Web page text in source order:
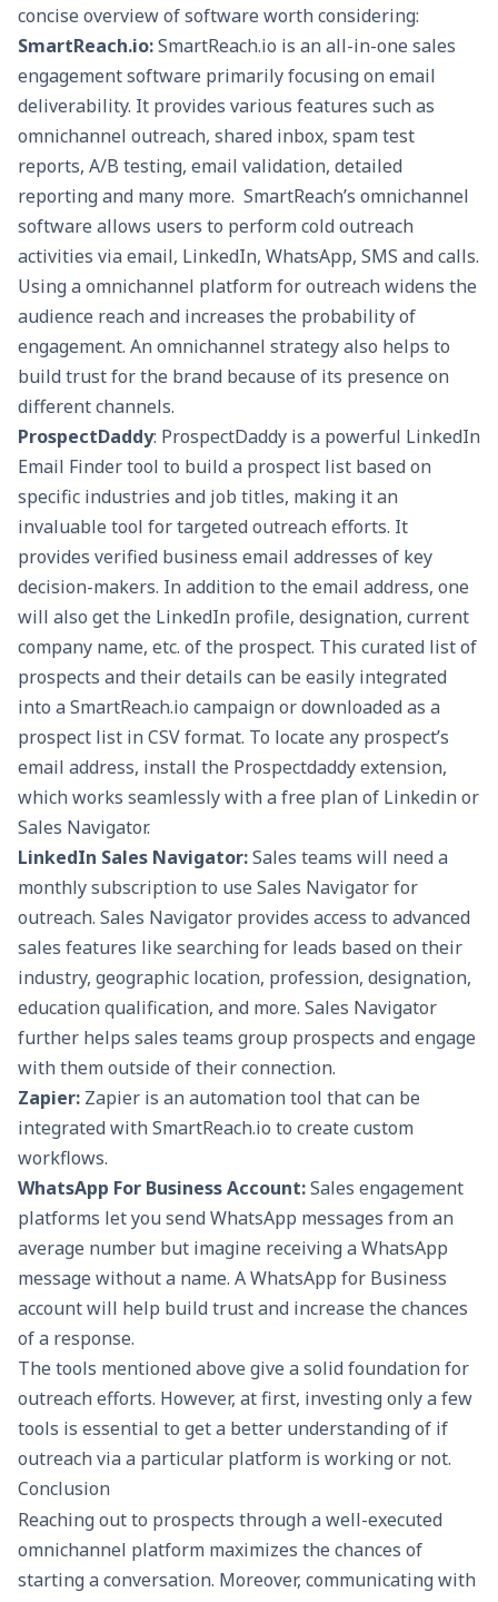
concise overview of software worth considering:
SmartReach.io:SmartReach.io is an all-in-one sales
engagement software primarily focusing on email
deliverability. It provides various features such as
omnichannel outreach, shared inbox, spam test
reports, A/B testing, email validation, detailed
reporting and many more. SmartReach’s omnichannel
software allows users to perform cold outreach
activities via email, LinkedIn, WhatsApp, SMS and calls.
Using a omnichannel platform for outreach widens the
audience reach and increases the probability of
engagement. An omnichannel strategy also helps to
build trust for the brand because of its presence on
different channels.
ProspectDaddy: ProspectDaddy is a powerful LinkedIn
Email Finder tool to build a prospect list based on
specific industries and job titles, making it an
invaluable tool for targeted outreach efforts. It
provides verified business email addresses of key
decision-makers. In addition to the email address, one
will also get the LinkedIn profile, designation, current
company name, etc. of the prospect. This curated list of
prospects and their details can be easily integrated
into aSmartReach.io campaign or downloaded as a
prospect list in CSV format. To locate any prospect’s
email address, install the Prospectdaddy extension,
which works seamlessly with a free plan of Linkedin or
Sales Navigator.
LinkedIn Sales Navigator:Sales teams will need a
monthly subscription to use Sales Navigator for
outreach. Sales Navigator provides access to advanced
sales features like searching for leads based on their
industry, geographic location, profession, designation,
education qualification, and more. Sales Navigator
further helps sales teams group prospects and engage
with them outside of their connection.
Zapier: Zapier is an automation tool that can be
integrated withSmartReach.io to create custom
workflows.
WhatsApp For Business Account:Sales engagement
platforms let you send WhatsApp messages from an
average number but imagine receiving a WhatsApp
message without a name. A WhatsApp for Business
account will help build trust and increase the chances
of a response.
The tools mentioned above give a solid foundation for
outreach efforts. However, at first, investing only a few
tools is essential to get a better understanding of if
outreach via a particular platform is working or not.
Conclusion
Reaching out to prospects through a well-executed
omnichannel platform maximizes the chances of
starting a conversation. Moreover, communicating with